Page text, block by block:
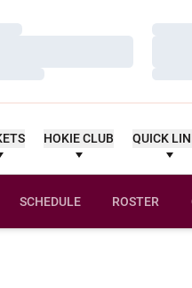
HOKIE CLUB QUICK
SCHEDULE ROSTER